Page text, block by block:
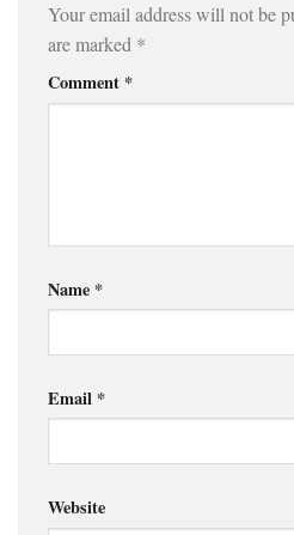
Your email address will not be
are marked *
Comment *
Name *
Email *
Website